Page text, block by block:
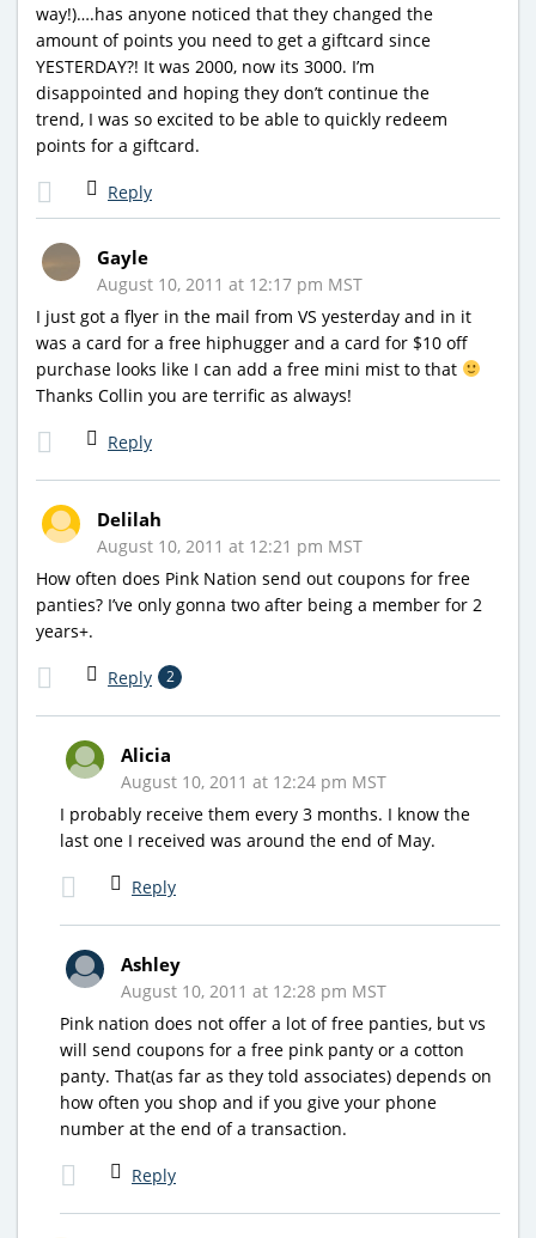
way!)….has anyone noticed that they changed the
amount of points you need to get a giftcard since
YESTERDAY?! It was 2000, now its 3000. I’m
disappointed and hoping they don’t continue the
trend, I was so excited to be able to quickly redeem
points for a giftcard.
Reply
Gayle
August 10, 2011 at 12:17 pm MST
I just got a flyer in the mail from VS yesterday and in it
was a card for a free hiphugger and a card for $10 off
purchase looks like I can add a free mini mist to that
Thanks Collin you are terrific as always!
Reply
Delilah
August 10, 2011 at 12:21 pm MST
How often does Pink Nation send out coupons for free
panties? I’ve only gonna two after being a member for 2
years+.
Reply 2
Alicia
August 10, 2011 at 12:24 pm MST
I probably receive them every 3 months. I know the
last one I received was around the end of May.
Reply
Ashley
August 10, 2011 at 12:28 pm MST
Pink nation does not offer a lot of free panties, but vs
will send coupons for a free pink panty or a cotton
panty. That(as far as they told associates) depends on
how often you shop and if you give your phone
number at the end of a transaction.
Reply